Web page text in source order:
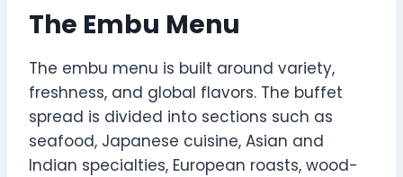
The Embu Menu
The embu menu is built around variety,
freshness, and global flavors. The buffet
spread is divided into sections such as
seafood, Japanese cuisine, Asian and
Indian specialties, European roasts, wood-